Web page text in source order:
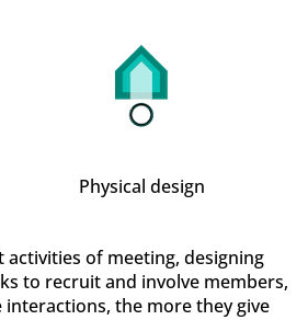
Physical design
activities of meeting, designing
to recruit and involve members,
the more they give